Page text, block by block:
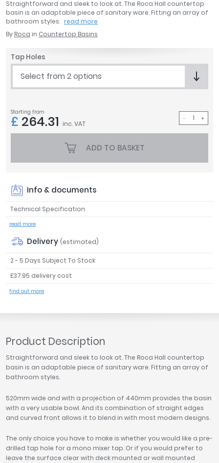
April
Aqata
Aquadart
Bayswater
BC Designs
Bushboard
Geberit
Roca
Tavistock
Twyford
Clearance
Straightforward and sleek to look at. The Roca Hall countertop
basin is an adaptable piece of sanitary ware. Fitting an array of
bathroom styles. read more
By Roca in Countertop Basins
Tap Holes
Select from 2 options
Starting from
£ 264.31 inc. VAT
ADD TO BASKET
Info & documents
Technical Specification
read more
Delivery (estimated)
2 - 5 Days Subject To Stock
£37.95 delivery cost
find out more
Product Description
Straightforward and sleek to look at. The Roca Hall countertop
basin is an adaptable piece of sanitary ware. Fitting an array of
bathroom styles.
520mm wide and with a projection of 440mm provides the basin
with a very usable bowl. And its combination of straight edges
and curved front allows it to blend in with most modern designs.
The only choice you have to make is whether you would like a pre-
drilled tap hole for a mono mixer tap. Or if you would prefer to
leave the surface clear with deck mounted or wall mounted